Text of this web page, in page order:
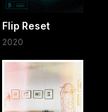
Flip Reset
2020